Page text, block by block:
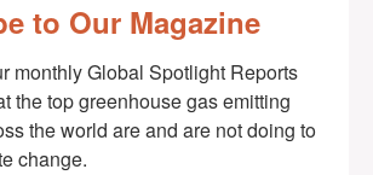
to Our Magazine
monthly Global Spotlight Reports
the top greenhouse gas emitting
the world are and are not doing to
change.